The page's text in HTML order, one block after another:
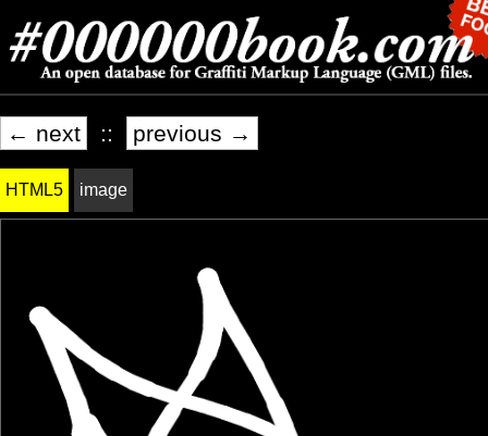
← next :: previous →
HTML5 image